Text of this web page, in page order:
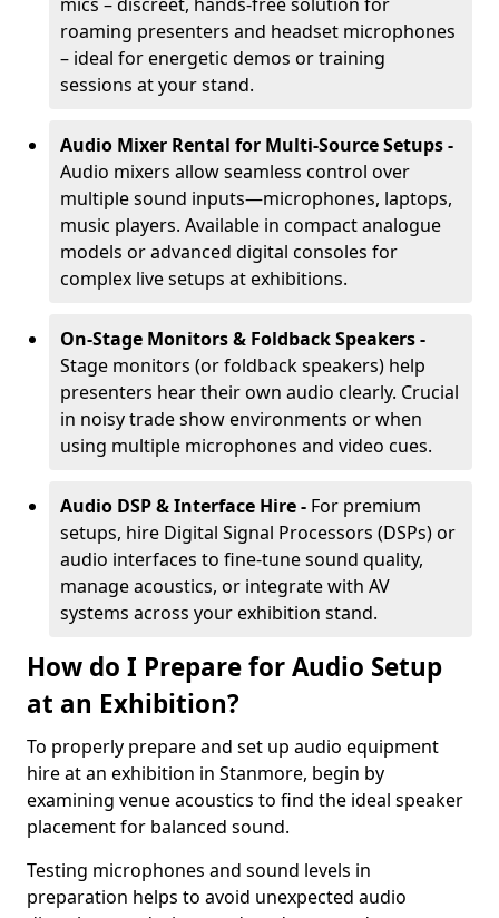
roaming presenters and headset microphones
– ideal for energetic demos or training
sessions at your stand.
Audio Mixer Rental for Multi-Source Setups -
Audio mixers allow seamless control over
multiple sound inputs—microphones, laptops,
music players. Available in compact analogue
models or advanced digital consoles for
complex live setups at exhibitions.
On-Stage Monitors & Foldback Speakers -
Stage monitors (or foldback speakers) help
presenters hear their own audio clearly. Crucial
in noisy trade show environments or when
using multiple microphones and video cues.
Audio DSP & Interface Hire - For premium
setups, hire Digital Signal Processors (DSPs) or
audio interfaces to fine-tune sound quality,
manage acoustics, or integrate with AV
systems across your exhibition stand.
How do I Prepare for Audio Setup
at an Exhibition?
To properly prepare and set up audio equipment
hire at an exhibition in Stanmore, begin by
examining venue acoustics to find the ideal speaker
placement for balanced sound.
Testing microphones and sound levels in
preparation helps to avoid unexpected audio